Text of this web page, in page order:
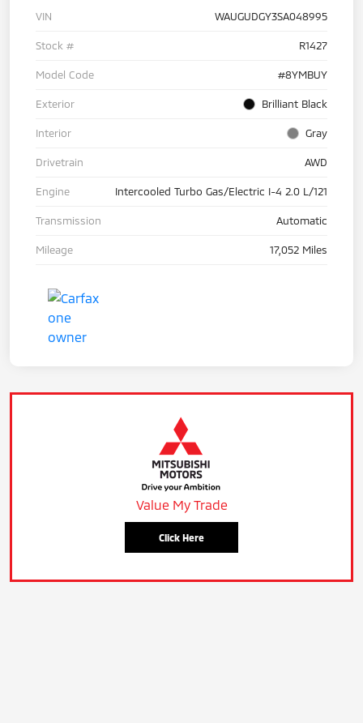
VIN WAUGUDGY3SA048995
Stock # R1427
Model Code #8YMBUY
Exterior Brilliant Black
Interior Gray
Drivetrain AWD
Engine Intercooled Turbo Gas/Electric I-4 2.0 L/121
Transmission Automatic
Mileage 17,052 Miles
Value My Trade
Click Here